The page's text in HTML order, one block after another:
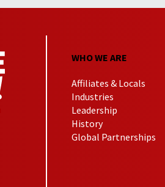
WHO WE ARE
Affiliates & Locals
Industries
Leadership
History
Global Partnerships